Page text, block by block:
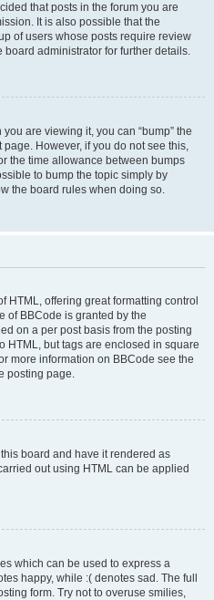
that posts in the forum you are
It is also possible that the
of users whose posts require review
administrator for further details.
are viewing it, you can “bump” the
However, if you do not see this,
the time allowance between bumps
to bump the topic simply by
the board rules when doing so.
HTML, offering great formatting control
of BBCode is granted by the
on a per post basis from the posting
HTML, but tags are enclosed in square
more information on BBCode see the
posting page.
board and have it rendered as
out using HTML can be applied
which can be used to express a
happy, while :( denotes sad. The full
form. Try not to overuse smilies,